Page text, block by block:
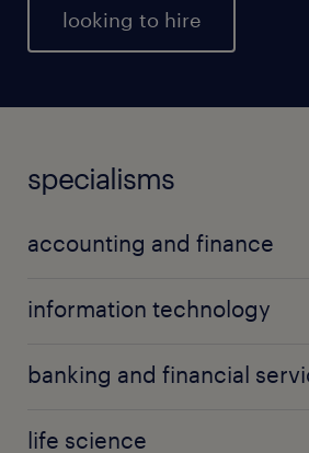
looking to hire
specialisms
accounting and finance
information technology
banking and financial
life science